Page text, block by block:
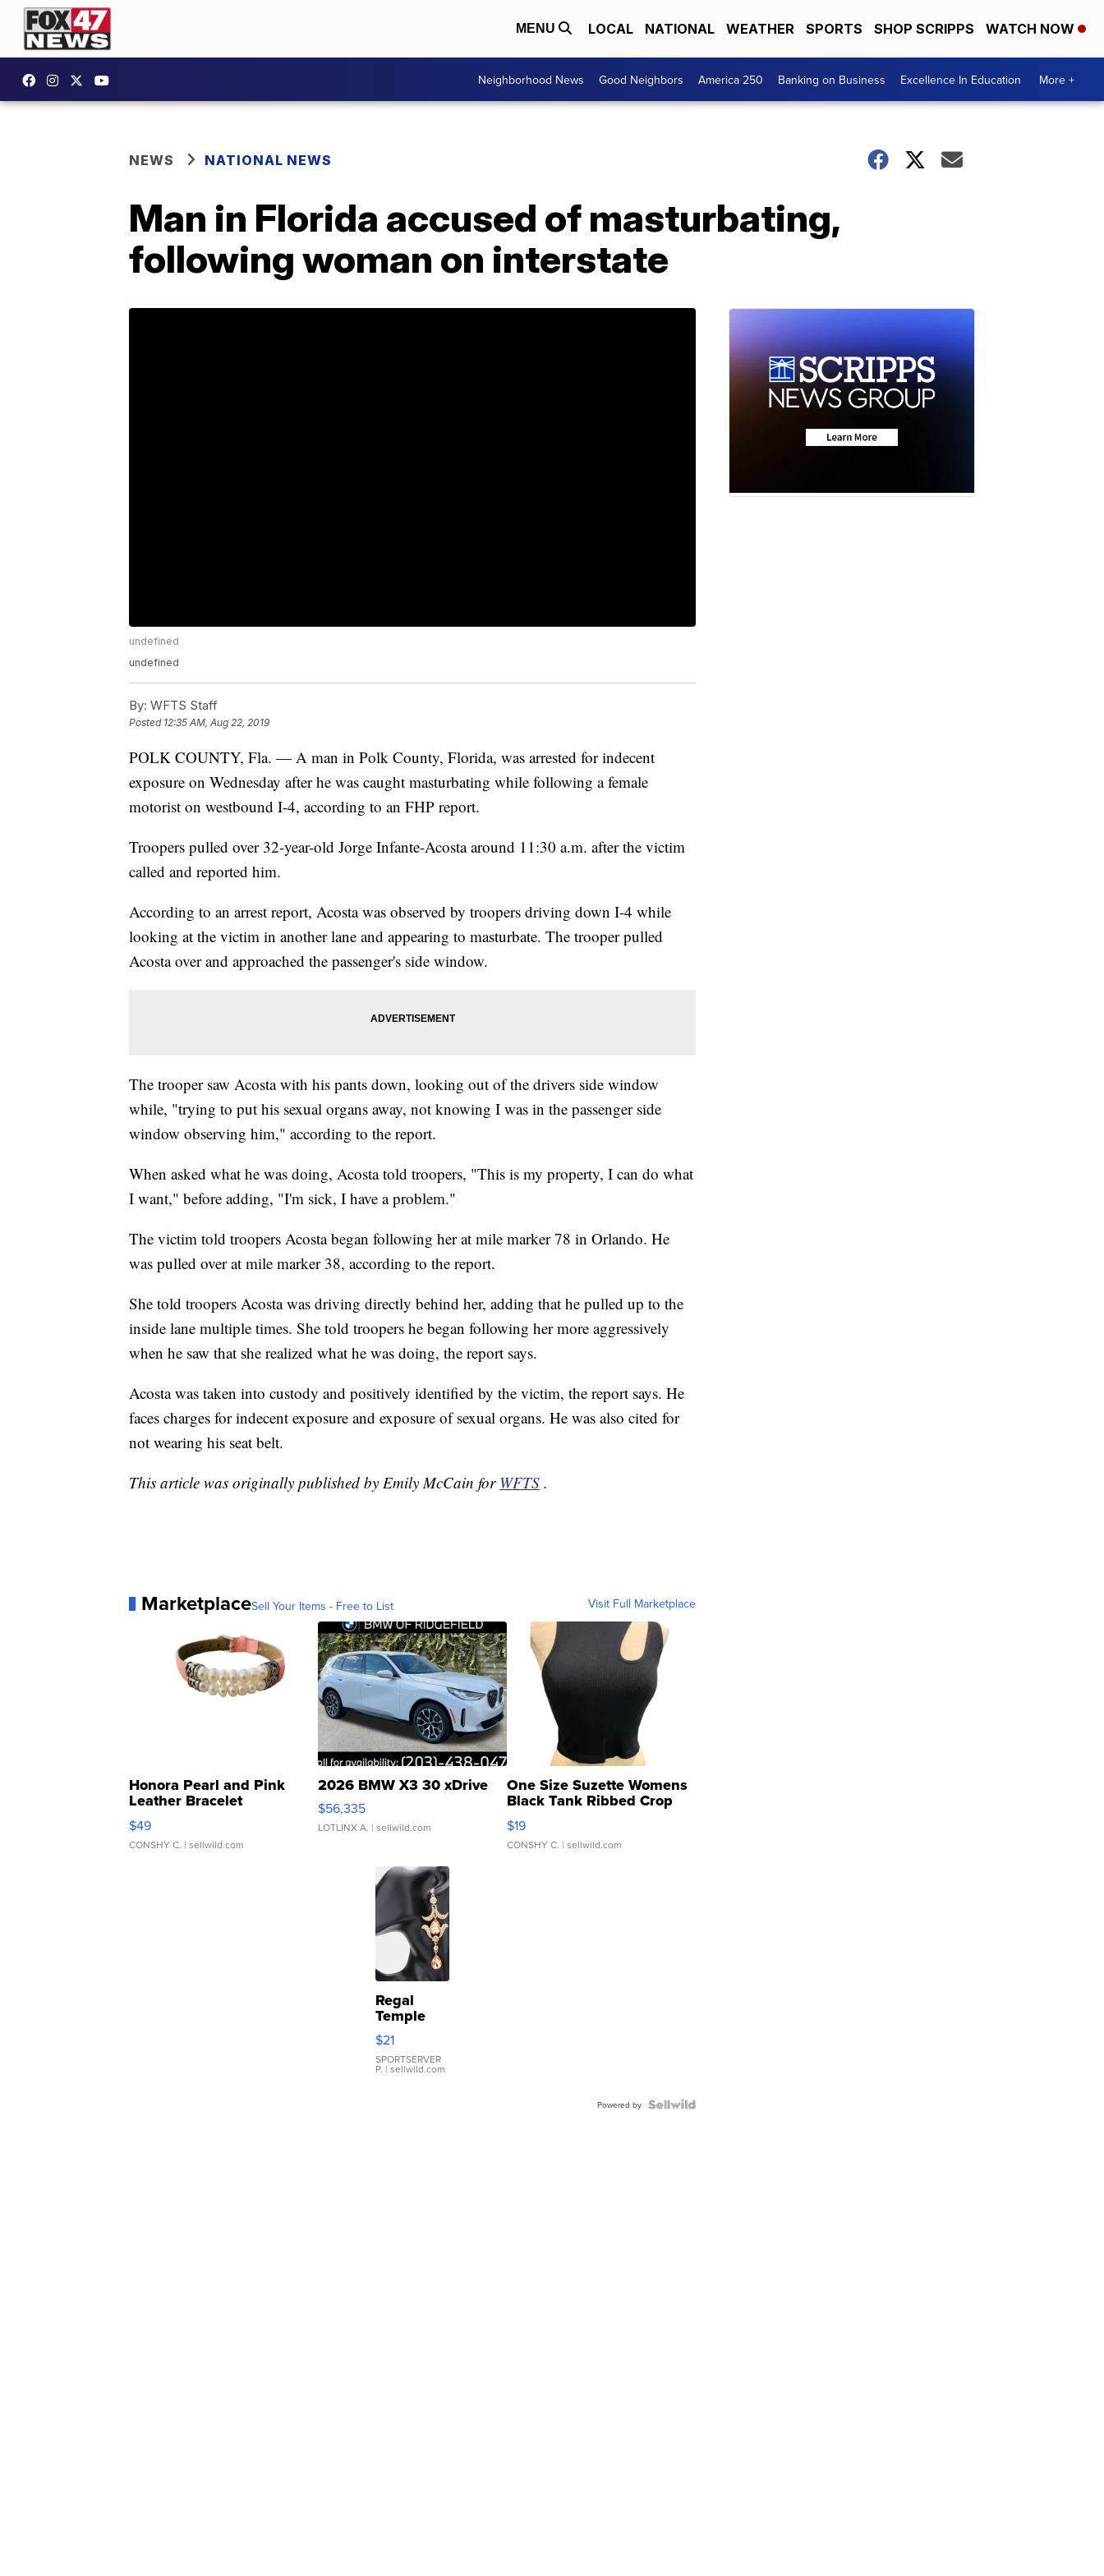
MENU LOCAL NATIONAL WEATHER SPORTS SHOP SCRIPPS WATCH NOW
Neighborhood News Good Neighbors America 250 Banking on Business Excellence In Education More +
NEWS NATIONAL NEWS
Man in Florida accused of masturbating,
following woman on interstate
undefined
undefined
By: WFTS Staff
Posted 12:35 AM, Aug 22, 2019
POLK COUNTY, Fla. — A man in Polk County, Florida, was arrested for indecent
exposure on Wednesday after he was caught masturbating while following a female
motorist on westbound I-4, according to an FHP report.
Troopers pulled over 32-year-old Jorge Infante-Acosta around 11:30 a.m. after the victim
called and reported him.
According to an arrest report, Acosta was observed by troopers driving down I-4 while
looking at the victim in another lane and appearing to masturbate. The trooper pulled
Acosta over and approached the passenger's side window.
The trooper saw Acosta with his pants down, looking out of the drivers side window
while, "trying to put his sexual organs away, not knowing I was in the passenger side
window observing him," according to the report.
When asked what he was doing, Acosta told troopers, "This is my property, I can do what
I want," before adding, "I'm sick, I have a problem."
The victim told troopers Acosta began following her at mile marker 78 in Orlando. He
was pulled over at mile marker 38, according to the report.
She told troopers Acosta was driving directly behind her, adding that he pulled up to the
inside lane multiple times. She told troopers he began following her more aggressively
when he saw that she realized what he was doing, the report says.
Acosta was taken into custody and positively identified by the victim, the report says. He
faces charges for indecent exposure and exposure of sexual organs. He was also cited for
not wearing his seat belt.
This article was originally published by Emily McCain for WFTS .
MarketplaceSell Your Items - Free to List Visit Full Marketplace
Honora Pearl and Pink
Leather Bracelet
Adjustable Buckle Clo...
$49
CONSHY C. | sellwild.com
2026 BMW X3 30 xDrive
$56,335
LOTLINX A. | sellwild.com
One Size Suzette Womens
Black Tank Ribbed Crop
Asymmetrical ...
$19
CONSHY C. | sellwild.com
Regal
Temple
Droplet
Earrings
$21
SPORTSERVER
P. | sellwild.com
Powered by